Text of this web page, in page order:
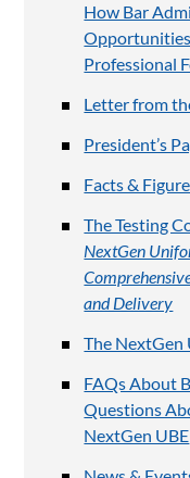
How Bar
Opportunities
Professional
Letter from
President’s
Facts &
The Testing
NextGen
and Delivery
The NextGen
FAQs About
Questions
NextGen UBE